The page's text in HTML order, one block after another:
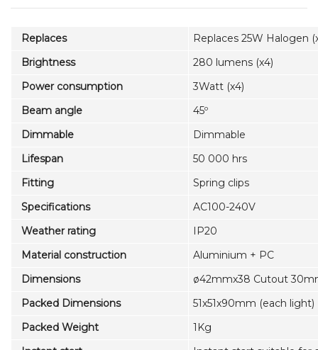
Replaces
Replaces 25W Halogen
Brightness
280 lumens (x4)
Power consumption
3Watt (x4)
Beam angle
45º
Dimmable
Dimmable
Lifespan
50 000 hrs
Fitting
Spring clips
Specifications
AC100-240V
Weather rating
IP20
Material construction
Aluminium + PC
Dimensions
ø42mmx38 Cutout
Packed Dimensions
51x51x90mm (each light)
Packed Weight
1Kg